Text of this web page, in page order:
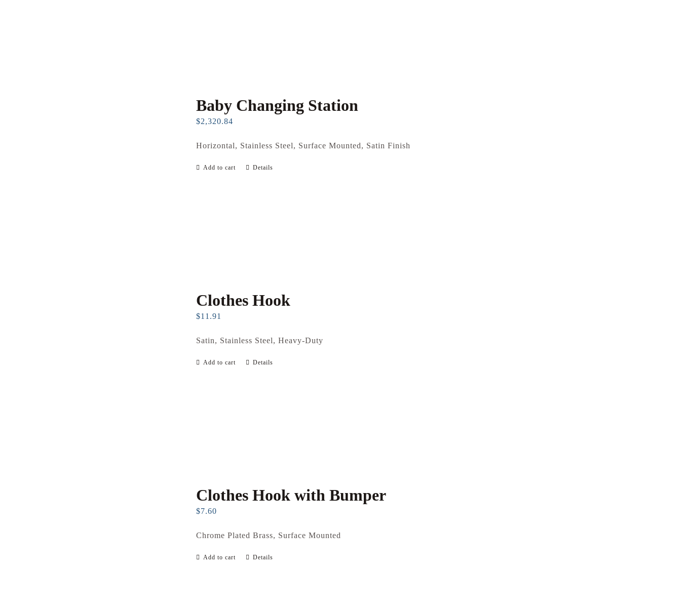
Baby Changing Station
$2,320.84
Horizontal, Stainless Steel, Surface Mounted, Satin Finish
Add to cart Details
Clothes Hook
$11.91
Satin, Stainless Steel, Heavy-Duty
Add to cart Details
Clothes Hook with Bumper
$7.60
Chrome Plated Brass, Surface Mounted
Add to cart Details